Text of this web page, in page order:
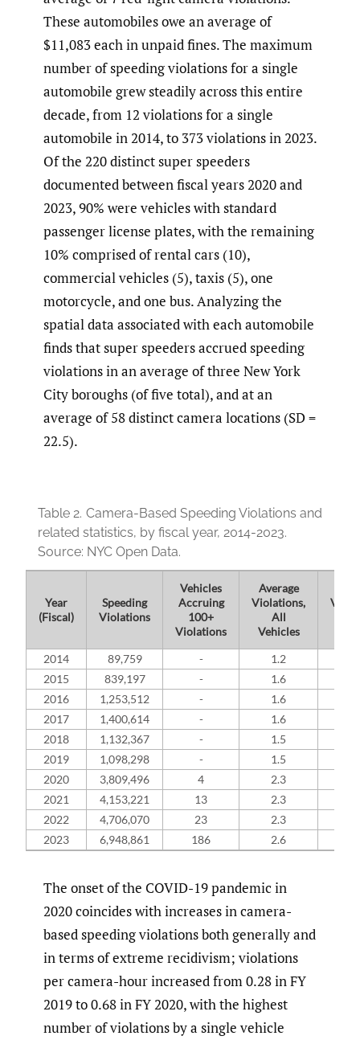
These automobiles owe an average of
$11,083 each in unpaid fines. The maximum
number of speeding violations for a single
automobile grew steadily across this entire
decade, from 12 violations for a single
automobile in 2014, to 373 violations in 2023.
Of the 220 distinct super speeders
documented between fiscal years 2020 and
2023, 90% were vehicles with standard
passenger license plates, with the remaining
10% comprised of rental cars (10),
commercial vehicles (5), taxis (5), one
motorcycle, and one bus. Analyzing the
spatial data associated with each automobile
finds that super speeders accrued speeding
violations in an average of three New York
City boroughs (of five total), and at an
average of 58 distinct camera locations (SD =
22.5).
Table 2. Camera-Based Speeding Violations and
related statistics, by fiscal year, 2014-2023.
Source: NYC Open Data.
Year
(Fiscal)
Speeding
Violations
Vehicles
Accruing
100+
Violations
Average
Violations,
All
Vehicles
2014
89,759 - 1.2
2015
839,197 - 1.6
2016
1,253,512 - 1.6
2017
1,400,614 - 1.6
2018
1,132,367 - 1.5
2019
1,098,298 - 1.5
2020
3,809,496 4 2.3
2021
4,153,221 13 2.3
2022
4,706,070 23 2.3
2023
6,948,861 186 2.6
The onset of the COVID-19 pandemic in
2020 coincides with increases in camera-
based speeding violations both generally and
in terms of extreme recidivism; violations
per camera-hour increased from 0.28 in FY
2019 to 0.68 in FY 2020, with the highest
number of violations by a single vehicle